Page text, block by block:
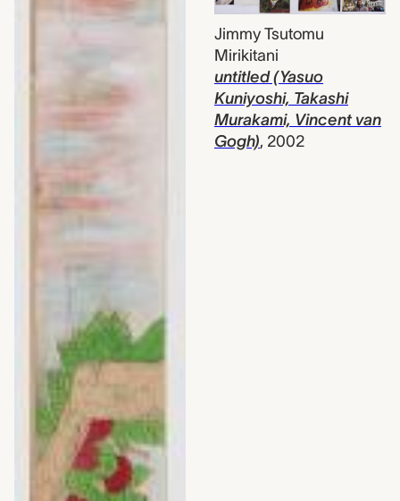
Jimmy Tsutomu
Mirikitani
untitled (Yasuo
Kuniyoshi, Takashi
Murakami, Vincent van
Gogh), 2002